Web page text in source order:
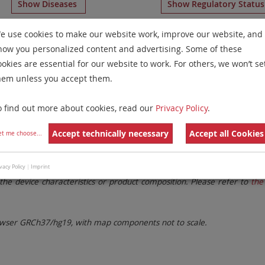
Show Diseases Show Regulatory Status
Paints for chromosome 4 forSolid Tumors(Solid
Remove All Filters
Family Labels
settings. Remove All Filters
These updates ensure a consistent presentation of all gaps
device characteristics or product composition. Please refer to
GRCh37/hg19, with map components not to scale.
use cookies to make our website work, improve our website, and
you personalized content and advertising. Some of these
are essential for our website to work. For others, we won’t
unless you accept them.
find out more about cookies, read our Privacy Policy.
me choose... Accept technically necessary Accept all Cookies
Policy | Imprint